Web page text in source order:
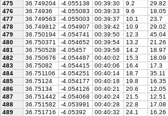
475
36.749204 -4.055138 00:39:30 9.2 29.82
476
36.74936 -4.055083 00:39:33 9.6 18.05
477
36.749563 -4.055003 00:39:37 10.1 23.7
478
36.749812 -4.054907 00:39:42 10.9 29.02
479
36.750194 -4.054741 00:39:50 12.3 45.04
480
36.750371 -4.054652 00:39:54 13.2 21.26
481
36.750528 -4.05457 00:39:58 14.2 18.97
482
36.750676 -4.054487 00:40:02 15.3 18.09
483
36.75082 -4.054415 00:40:06 16.4 17.3
484
36.751106 -4.054251 00:40:14 18.7 35.11
485
36.75124 -4.054177 00:40:18 19.8 16.35
486
36.75134 -4.054126 00:40:21 20.6 12.05
487
36.751442 -4.054068 00:40:24 21.5 12.51
488
36.751582 -4.053991 00:40:28 22.8 17.08
489
36.751716 -4.05392 00:40:32 24.1 16.26